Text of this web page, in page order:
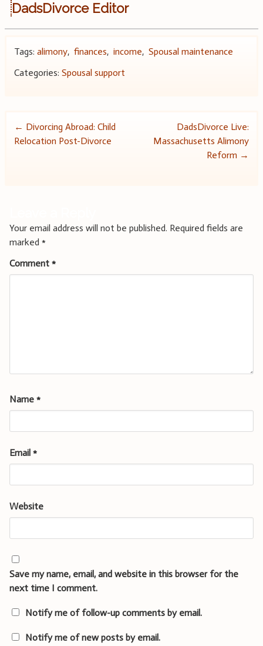
DadsDivorce Editor
Tags: alimony, finances, income, Spousal maintenance
Categories: Spousal support
Post
← Divorcing Abroad: Child
Relocation Post-Divorce
DadsDivorce Live:
Massachusetts Alimony
Reform →
Your email address will not be published. Required fields are
marked *
Comment *
Name *
Email *
Website
Save my name, email, and website in this browser for the
next time I comment.
Notify me of follow-up comments by email.
Notify me of new posts by email.